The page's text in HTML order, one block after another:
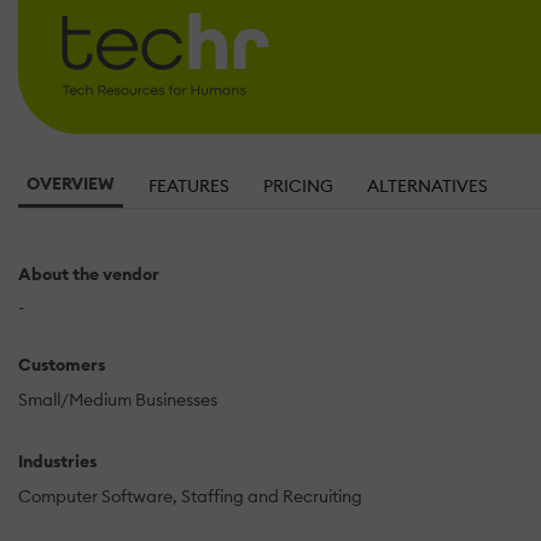
OVERVIEW FEATURES PRICING ALTERNATIVES
About the vendor
-
Customers
Small/Medium Businesses
Industries
Computer Software Staffing and Recruiting